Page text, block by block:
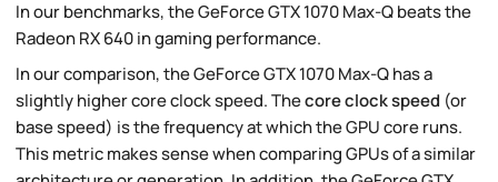
In our benchmarks, the GeForce GTX 1070 Max-Q beats the
Radeon RX 640 in gaming performance.
In our comparison, the GeForce GTX 1070 Max-Q has a
slightly higher core clock speed. Thecore clock speed (or
base speed) is the frequency at which the GPU core runs.
This metric makes sense when comparing GPUs of a similar